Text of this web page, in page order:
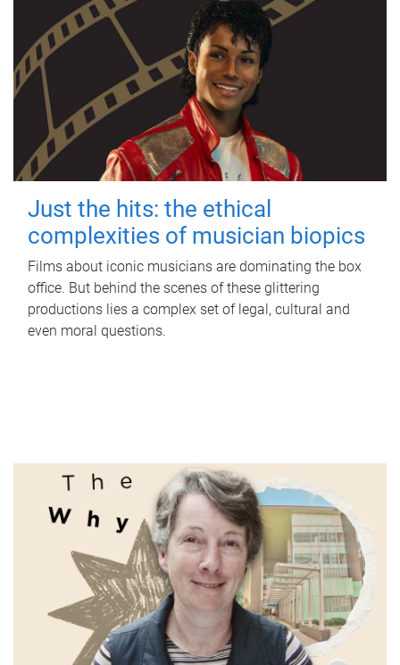
Just the hits: the ethical
complexities of musician biopics
Films about iconic musicians are dominating the box
office. But behind the scenes of these glittering
productions lies a complex set of legal, cultural and
even moral questions.